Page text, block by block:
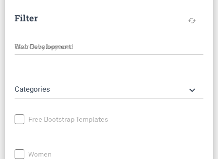
Filter cached
Search by keyword
Categories keyboard_arrow_down
Free Bootstrap Templates
Women